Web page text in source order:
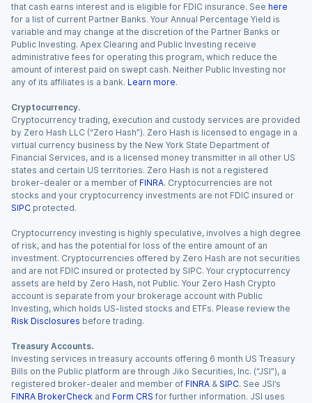
that cash earns interest and is eligible for FDIC insurance. See here
for a list of current Partner Banks. Your Annual Percentage Yield is
variable and may change at the discretion of the Partner Banks or
Public Investing. Apex Clearing and Public Investing receive
administrative fees for operating this program, which reduce the
amount of interest paid on swept cash. Neither Public Investing nor
any of its affiliates is a bank. Learn more.
Cryptocurrency.
Cryptocurrency trading, execution and custody services are provided
by Zero Hash LLC (“Zero Hash”). Zero Hash is licensed to engage in a
virtual currency business by the New York State Department of
Financial Services, and is a licensed money transmitter in all other US
states and certain US territories. Zero Hash is not a registered
broker-dealer or a member of FINRA. Cryptocurrencies are not
stocks and your cryptocurrency investments are not FDIC insured or
SIPC protected.
Cryptocurrency investing is highly speculative, involves a high degree
of risk, and has the potential for loss of the entire amount of an
investment. Cryptocurrencies offered by Zero Hash are not securities
and are not FDIC insured or protected by SIPC. Your cryptocurrency
assets are held by Zero Hash, not Public. Your Zero Hash Crypto
account is separate from your brokerage account with Public
Investing, which holds US-listed stocks and ETFs. Please review the
Risk Disclosures before trading.
Treasury Accounts.
Investing services in treasury accounts offering 6 month US Treasury
Bills on the Public platform are through Jiko Securities, Inc. (“JSI”), a
registered broker-dealer and member of FINRA & SIPC. See JSI’s
FINRA BrokerCheck and Form CRS for further information. JSI uses